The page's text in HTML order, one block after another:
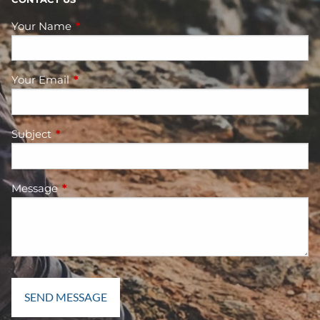
Your NameThis field is required.
Your EmailThis field is required.
Subject This field is required.
MessageThis field is required.